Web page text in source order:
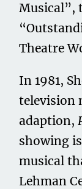
Musical”,
Theatre
In 1981,
television
adaption,
showing
musical
Lehman